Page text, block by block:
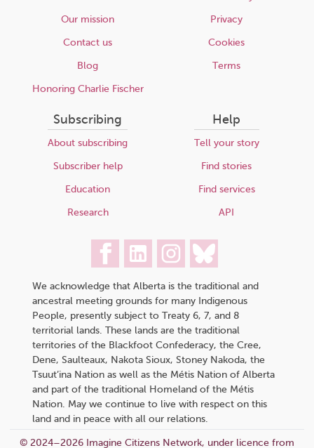
Our mission
Contact us
Blog
Honoring Charlie Fischer
Privacy
Cookies
Terms
Subscribing
About subscribing
Subscriber help
Education
Research
Help
Tell your story
Find stories
Find services
API
We acknowledge that Alberta is the traditional and
ancestral meeting grounds for many Indigenous
People, presently subject to Treaty 6, 7, and 8
territorial lands. These lands are the traditional
territories of the Blackfoot Confederacy, the Cree,
Dene, Saulteaux, Nakota Sioux, Stoney Nakoda, the
Tsuut’ina Nation as well as the Métis Nation of Alberta
and part of the traditional Homeland of the Métis
Nation. May we continue to live with respect on this
land and in peace with all our relations.
© 2024–2026 Imagine Citizens Network, under licence from